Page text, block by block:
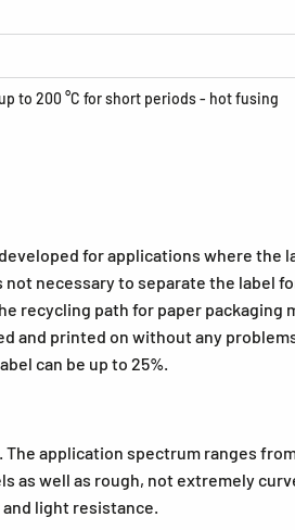
to 200 °C for short periods - hot fusing
for applications where the
necessary to separate the label
recycling path for paper packaging
and printed on without any
can be up to 25%.
The application spectrum ranges
well as rough, not extremely
light resistance.